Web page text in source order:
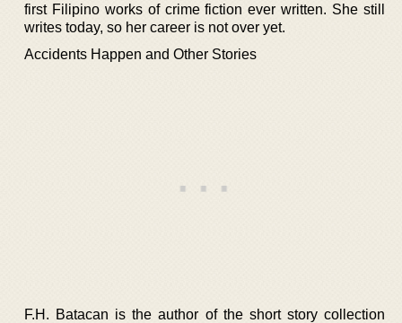
first Filipino works of crime fiction ever written. She still
writes today, so her career is not over yet.
Accidents Happen and Other Stories
F.H. Batacan is the author of the short story collection